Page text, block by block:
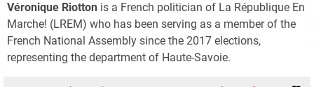
Véronique Riotton is a French politician of La République En
Marche! (LREM) who has been serving as a member of the
French National Assembly since the 2017 elections,
representing the department of Haute-Savoie.